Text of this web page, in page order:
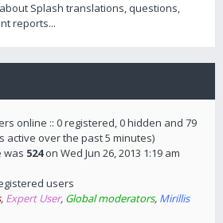
Splash translations, questions,
reports...
online :: 0 registered, 0 hidden and 79
active over the past 5 minutes)
was 524on Wed Jun 26, 2013 1:19 am
users
, Expert User, Global moderators, Mirillis